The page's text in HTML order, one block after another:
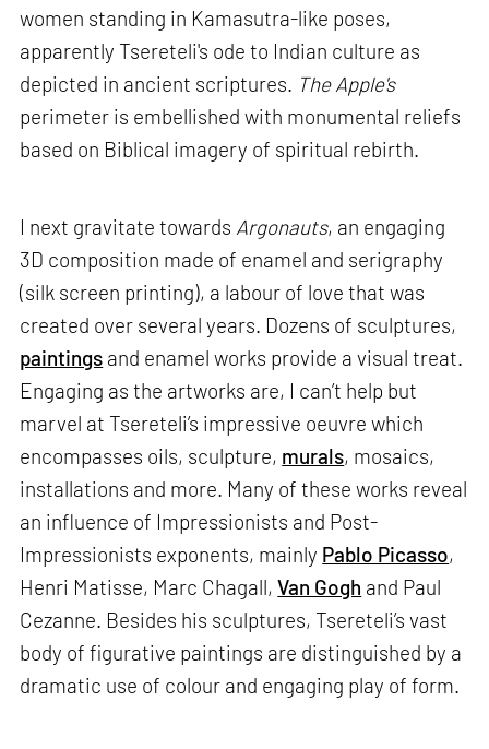
women standing in Kamasutra-like poses,
apparently Tsereteli's ode to Indian culture as
depicted in ancient scriptures. The Apple's
perimeter is embellished with monumental reliefs
based on Biblical imagery of spiritual rebirth.
I next gravitate towards Argonauts, an engaging
3D composition made of enamel and serigraphy
(silk screen printing), a labour of love that was
created over several years. Dozens of sculptures,
paintings and enamel works provide a visual treat.
Engaging as the artworks are, I can’t help but
marvel at Tsereteli’s impressive oeuvre which
encompasses oils, sculpture, murals, mosaics,
installations and more. Many of these works reveal
an influence of Impressionists and Post-
Impressionists exponents, mainly Pablo Picasso,
Henri Matisse, Marc Chagall,Van Gogh and Paul
Cezanne. Besides his sculptures, Tsereteli’s vast
body of figurative paintings are distinguished by a
dramatic use of colour and engaging play of form.